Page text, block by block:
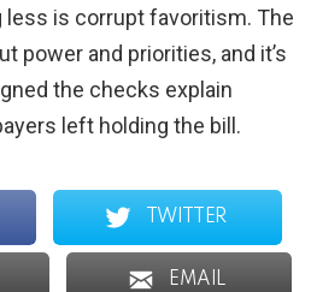
less is corrupt favoritism. The
power and priorities, and it’s
the checks explain
left holding the bill.
TWITTER
EMAIL